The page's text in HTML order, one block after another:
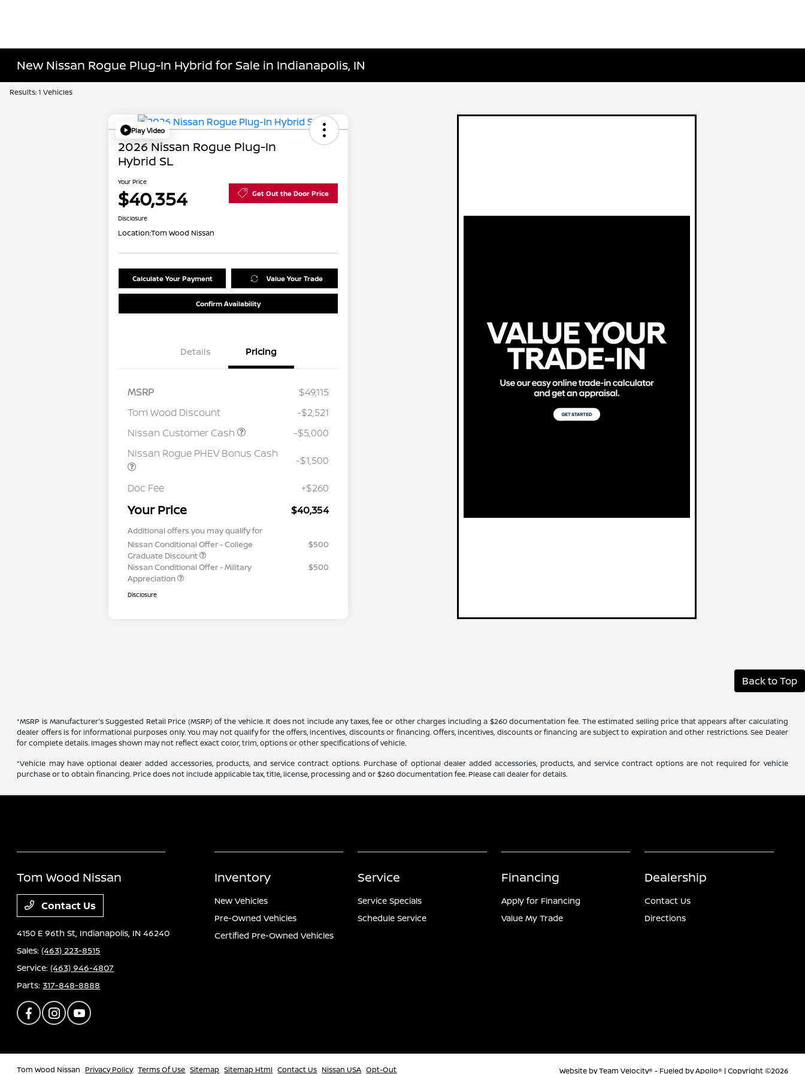
New Nissan Rogue Plug-In Hybrid for Sale in Indianapolis, IN
Results: 1 Vehicles
Play Video
2026 Nissan Rogue Plug-In
Hybrid SL
Your Price
$40,354 Get Out the Door Price
Disclosure
Location:Tom Wood Nissan
Calculate Your Payment Value Your Trade
Confirm Availability
Details Pricing
MSRP
$49,115
Tom Wood Discount
-$2,521
Nissan Customer Cash
-$5,000
Nissan Rogue PHEV Bonus Cash
-$1,500
Doc Fee +$260
Your Price $40,354
Additional offers you may qualify for
Nissan Conditional Offer - College
Graduate Discount
$500
Nissan Conditional Offer - Military
Appreciation
$500
Disclosure
Back to Top
*MSRP is Manufacturer's Suggested Retail Price (MSRP) of the vehicle. It does not include any taxes, fee or other charges including a $260 documentation fee. The estimated selling price that appears after calculating
dealer offers is for informational purposes only. You may not qualify for the offers, incentives, discounts or financing. Offers, incentives, discounts or financing are subject to expiration and other restrictions. See Dealer
for complete details. Images shown may not reflect exact color, trim, options or other specifications of vehicle.
*Vehicle may have optional dealer added accessories, products, and service contract options. Purchase of optional dealer added accessories, products, and service contract options are not required for vehicle
purchase or to obtain financing. Price does not include applicable tax, title, license, processing and or $260 documentation fee. Please call dealer for details.
Tom Wood Nissan
Contact Us
4150 E 96th St, Indianapolis, IN 46240
Sales:(463) 223-8515
Service:(463) 946-4807
Parts:317-848-8888
Inventory
New Vehicles
Pre-Owned Vehicles
Certified Pre-Owned Vehicles
Service
Service Specials
Schedule Service
Financing
Apply for Financing
Value My Trade
Dealership
Contact Us
Directions
Tom Wood Nissan Privacy Policy Terms Of Use Sitemap Sitemap Html Contact Us Nissan USA Opt-Out Website byTeam Velocity® - Fueled by Apollo® | Copyright ©2026